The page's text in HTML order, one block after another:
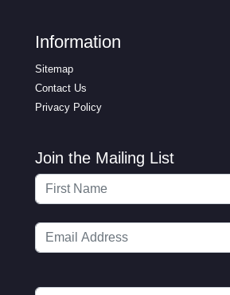
Information
Sitemap
Contact Us
Privacy Policy
Join the Mailing List